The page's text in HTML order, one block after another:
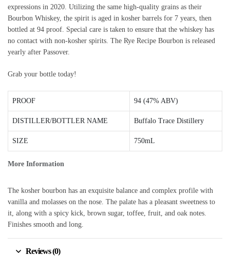
expressions in 2020. Utilizing the same high-quality grains as their
Bourbon Whiskey, the spirit is aged in kosher barrels for 7 years, then
bottled at 94 proof. Special care is taken to ensure that the whiskey has
no contact with non-kosher spirits. The Rye Recipe Bourbon is released
yearly after Passover.
Grab your bottle today!
More Information
PROOF 94 (47% ABV)
DISTILLER/BOTTLER NAME Buffalo Trace Distillery
SIZE 750mL
The kosher bourbon has an exquisite balance and complex profile with
vanilla and molasses on the nose. The palate has a pleasant sweetness to
it, along with a spicy kick, brown sugar, toffee, fruit, and oak notes.
Finishes smooth and long.
Reviews (0)